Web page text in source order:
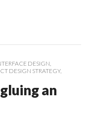
DESIGN
DESIGN STRATEGY,
an